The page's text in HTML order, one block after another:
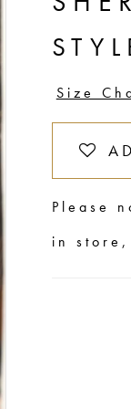
Size
Please
in store,